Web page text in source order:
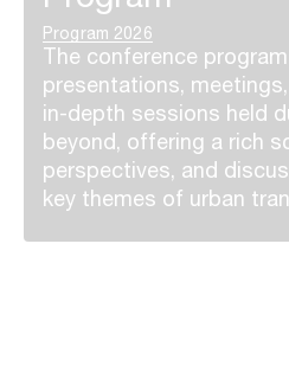
Program 2026
The conference
presentations,
in-depth sessions held
beyond, offering a rich
perspectives, and
key themes of urban